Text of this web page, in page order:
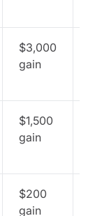
$3,000
gain
$1,500
gain
$200
gain